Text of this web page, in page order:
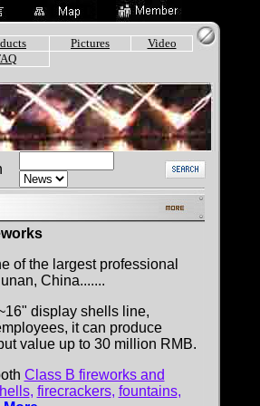
Pictures
Video
of the largest professional
China.......
display shells line,
it can produce
value up to 30 million RMB.
Class B fireworks and
, firecrackers, fountains,